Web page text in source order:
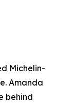
Michelin-
Amanda
behind